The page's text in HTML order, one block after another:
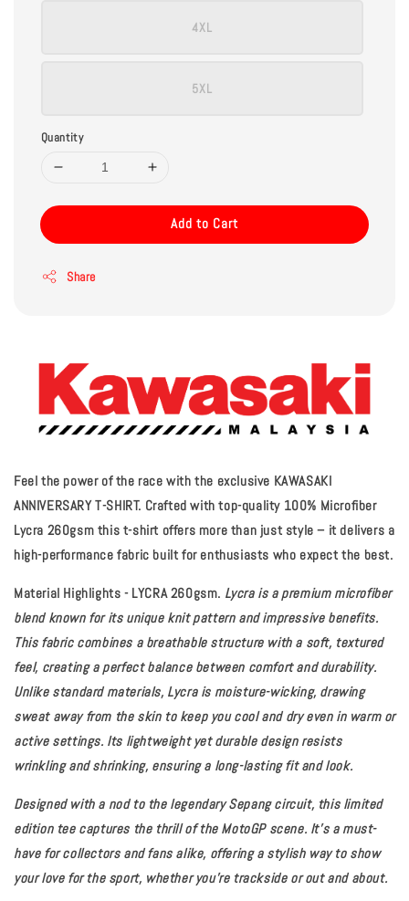
4XL
5XL
Quantity
Add to Cart
Share
Feel the power of the race with the exclusive KAWASAKI
ANNIVERSARY T-SHIRT. Crafted with top-quality 100% Microfiber
Lycra 260gsm this t-shirt offers more than just style – it delivers a
high-performance fabric built for enthusiasts who expect the best.
Material Highlights - LYCRA 260gsm. Lycra is a premium microfiber
blend known for its unique knit pattern and impressive benefits.
This fabric combines a breathable structure with a soft, textured
feel, creating a perfect balance between comfort and durability.
Unlike standard materials, Lycra is moisture-wicking, drawing
sweat away from the skin to keep you cool and dry even in warm or
active settings. Its lightweight yet durable design resists
wrinkling and shrinking, ensuring a long-lasting fit and look.
Designed with a nod to the legendary Sepang circuit, this limited
edition tee captures the thrill of the MotoGP scene. It’s a must-
have for collectors and fans alike, offering a stylish way to show
your love for the sport, whether you're trackside or out and about.